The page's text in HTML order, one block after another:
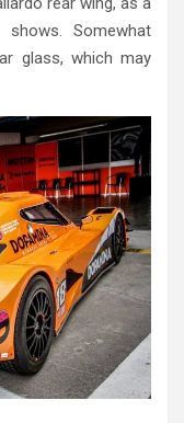
Somewhat
glass, which may